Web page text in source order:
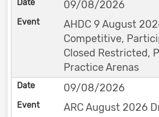
09/08/2026
AHDC 9 August
Competitive,
Closed Restricted,
Practice Arenas
09/08/2026
ARC August 2026